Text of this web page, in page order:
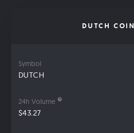
DUTCH COIN
Symbol
DUTCH
24h Volume
$43.27